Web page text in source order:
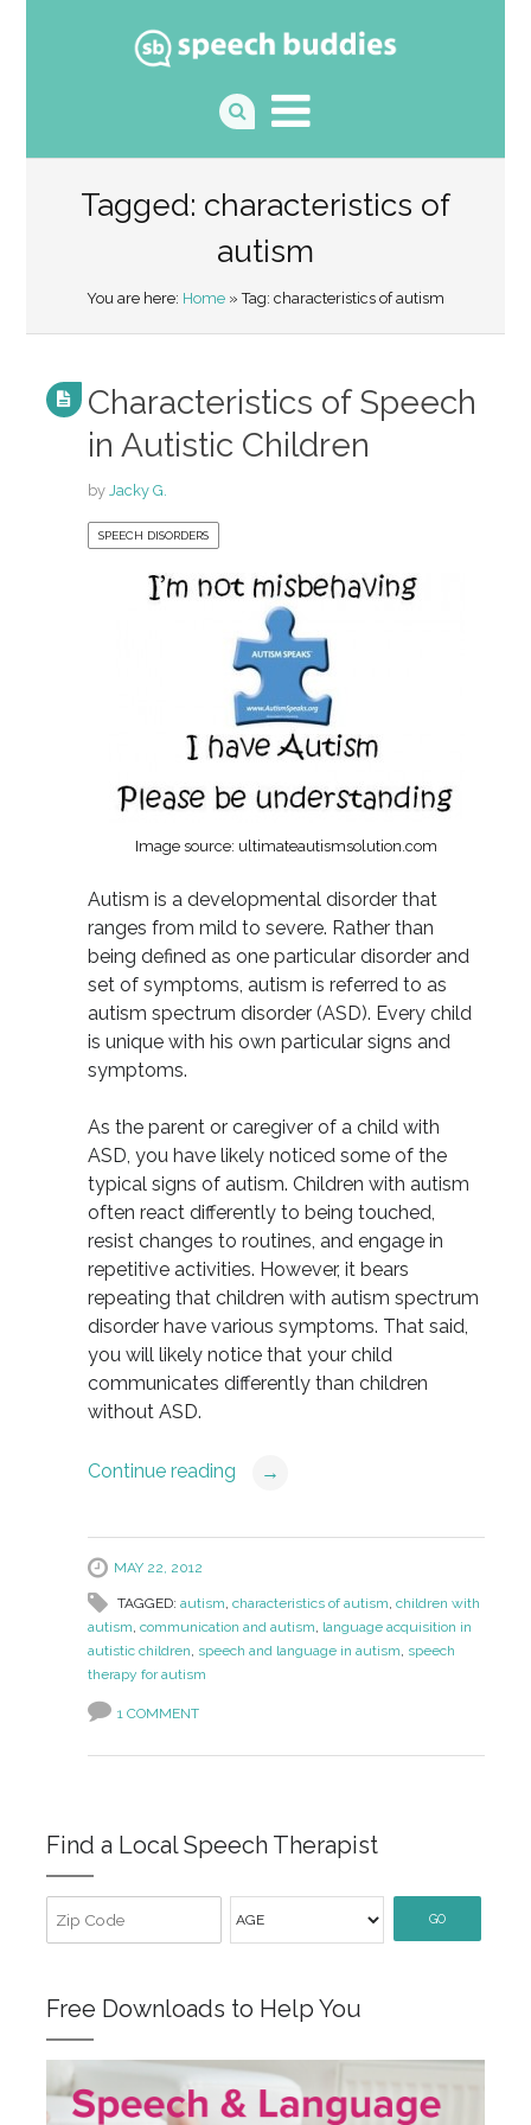
Tagged: characteristics of
autism
You are here: Home » Tag: characteristics of autism
Characteristics of Speech
in Autistic Children
by Jacky G.
SPEECH DISORDERS
Image source: ultimateautismsolution.com
Autism is a developmental disorder that
ranges from mild to severe. Rather than
being defined as one particular disorder and
set of symptoms, autism is referred to as
autism spectrum disorder (ASD). Every child
is unique with his own particular signs and
symptoms.
As the parent or caregiver of a child with
ASD, you have likely noticed some of the
typical signs of autism. Children with autism
often react differently to being touched,
resist changes to routines, and engage in
repetitive activities. However, it bears
repeating that children with autism spectrum
disorder have various symptoms. That said,
you will likely notice that your child
communicates differently than children
without ASD.
Continue reading →
MAY 22, 2012
TAGGED: autism, characteristics of autism, children with
autism, communication and autism, language acquisition in
autistic children, speech and language in autism, speech
therapy for autism
1 COMMENT
Find a Local Speech Therapist
GO
Free Downloads to Help You